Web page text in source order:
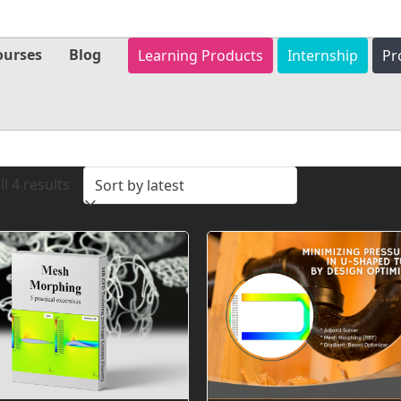
Blog Learning Products Internship
4 resultsSorted
latest